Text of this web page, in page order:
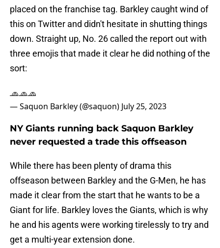
placed on the franchise tag. Barkley caught wind of
this on Twitter and didn't hesitate in shutting things
down. Straight up, No. 26 called the report out with
three emojis that made it clear he did nothing of the
sort:
🧢🧢🧢
— Saquon Barkley (@saquon) July 25, 2023
NY Giants running back Saquon Barkley
never requested a trade this offseason
While there has been plenty of drama this
offseason between Barkley and the G-Men, he has
made it clear from the start that he wants to be a
Giant for life. Barkley loves the Giants, which is why
he and his agents were working tirelessly to try and
get a multi-year extension done.